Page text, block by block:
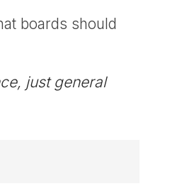
boards should
just general